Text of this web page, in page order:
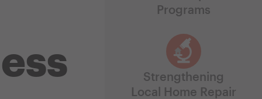
Programs
Strengthening
Local Home Repair